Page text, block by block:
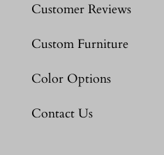
Customer Reviews
Custom Furniture
Color Options
Contact Us